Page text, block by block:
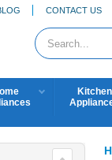
CONTACT US
Kitchen